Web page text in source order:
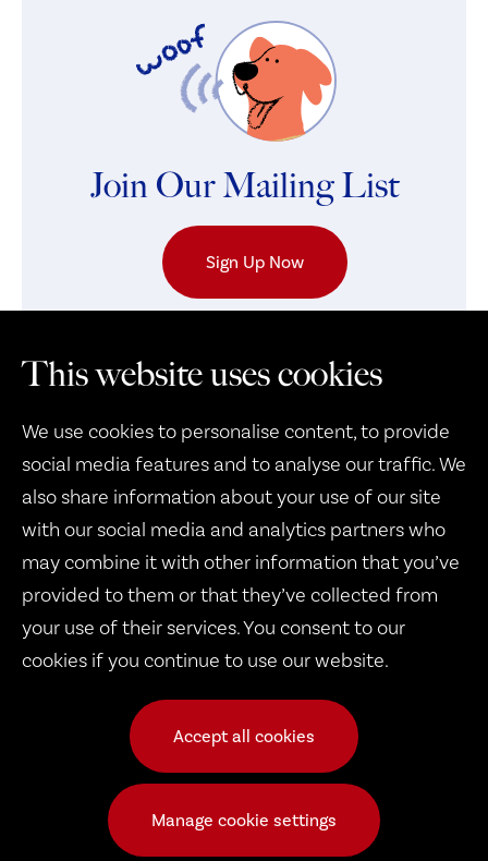
Join Our Mailing List
Sign Up Now
Therapy Dogs United
1932 B West 8th Street
© 2026 Copyright Therapy Dogs United
Frequently Asked Questions
|Public Events TDU Dogs
Volunteer Calendar
Request a Dog Pay Dues |Documents
This website uses cookies
We use cookies to personalise content, to provide
social media features and to analyse our traffic. We
also share information about your use of our site
with our social media and analytics partners who
may combine it with other information that you’ve
provided to them or that they’ve collected from
your use of their services. You consent to our
cookies if you continue to use our website.
Accept all cookies
Manage cookie settings